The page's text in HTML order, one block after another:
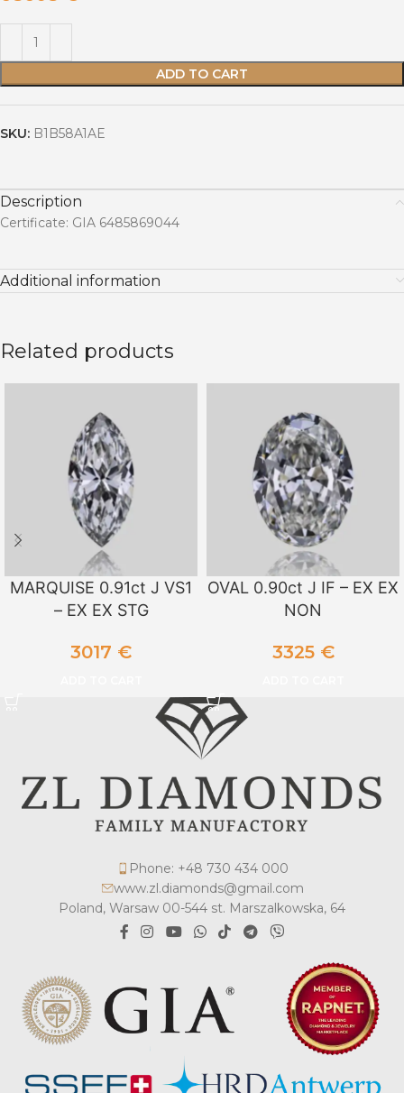
ADD TO CART
SKU: B1B58A1AE
Description
Certificate: GIA 6485869044
Additional information
Related products
MARQUISE 0.91ct J VS1
– EX EX STG
3017 €
OVAL 0.90ct J IF – EX EX
NON
3325 €
Phone: +48 730 434 000
www.zl.diamonds@gmail.com
Poland, Warsaw 00-544 st. Marszalkowska, 64